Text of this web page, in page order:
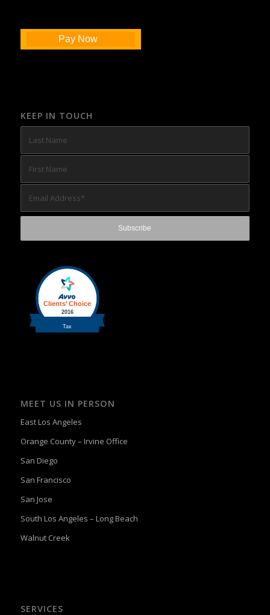
Pay Now
KEEP IN TOUCH
MEET US IN PERSON
East Los Angeles
Orange County – Irvine Office
San Diego
San Francisco
San Jose
South Los Angeles – Long Beach
Walnut Creek
SERVICES